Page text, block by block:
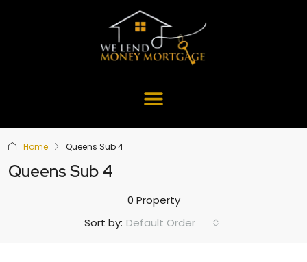
Home Queens Sub 4
Queens Sub 4
0 Property
Sort by: Default Order